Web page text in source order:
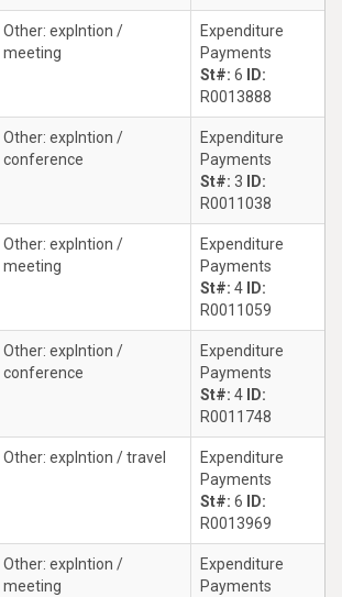
Other: explntion /
meeting
Expenditure
Payments
St#: 6
ID:
R0013888
Other: explntion /
conference
Expenditure
Payments
St#: 3
ID:
R0011038
Other: explntion /
meeting
Expenditure
Payments
St#: 4
ID:
R0011059
Other: explntion /
conference
Expenditure
Payments
St#: 4
ID:
R0011748
Other: explntion / travel
Expenditure
Payments
St#: 6
ID:
R0013969
Other: explntion /
meeting
Expenditure
Payments